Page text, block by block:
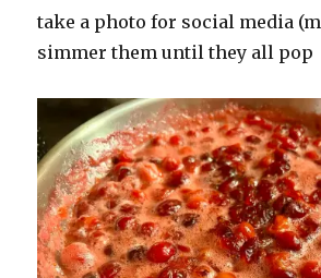
take a photo for social media
simmer them until they all pop